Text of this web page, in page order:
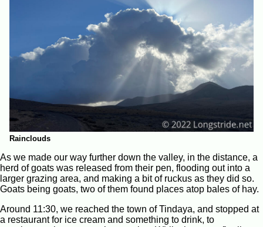
Rainclouds
As we made our way further down the valley, in the distance, a
herd of goats was released from their pen, flooding out into a
larger grazing area, and making a bit of ruckus as they did so.
Goats being goats, two of them found places atop bales of hay.
Around 11:30, we reached the town of Tindaya, and stopped at
a restaurant for ice cream and something to drink, to